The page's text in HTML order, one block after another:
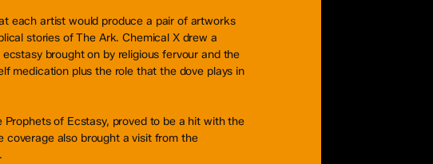
each artist would produce a pair of artworks
stories of The Ark. Chemical X drew a
brought on by religious fervour and the
medication plus the role that the dove plays in
Prophets of Ecstasy, proved to be a hit with the
coverage also brought a visit from the